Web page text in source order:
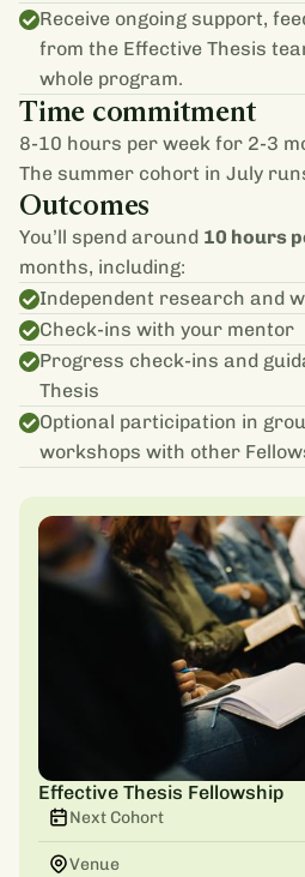
Receive ongoing support,
from the Effective Thesis
whole program.
Time commitment
8-10 hours per week for 2-3
The summer cohort in July
Outcomes
You’ll spend around 10 hours
months, including:
Independent research and
Check-ins with your mentor
Progress check-ins and
Thesis
Optional participation in
workshops with other
Effective Thesis Fellowship
Next Cohort
Venue